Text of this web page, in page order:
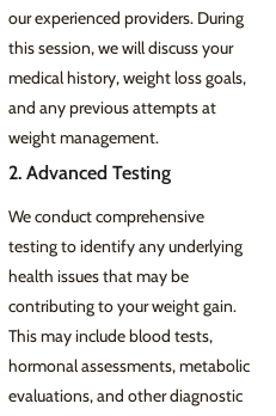
our experienced providers. During
this session, we will discuss your
medical history, weight loss goals,
and any previous attempts at
weight management.
2. Advanced Testing
We conduct comprehensive
testing to identify any underlying
health issues that may be
contributing to your weight gain.
This may include blood tests,
hormonal assessments, metabolic
evaluations, and other diagnostic